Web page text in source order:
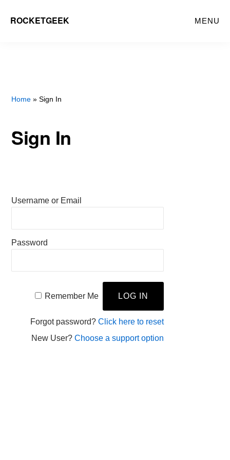
ROCKETGEEK MENU
Home » Sign In
Sign In
Username or Email
Password
Remember Me
Forgot password? Click here to reset
New User? Choose a support option